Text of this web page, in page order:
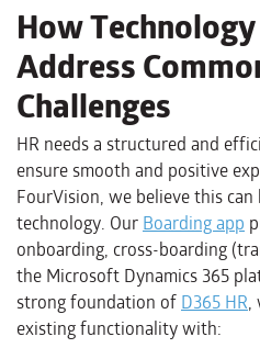
How
Address
Challenges
HR needs a structured and
ensure smooth and positive
FourVision, we believe this
technology. OurBoarding app
onboarding, cross-boarding
the Microsoft Dynamics 365
strong foundation ofD365 HR,
existing functionality with: